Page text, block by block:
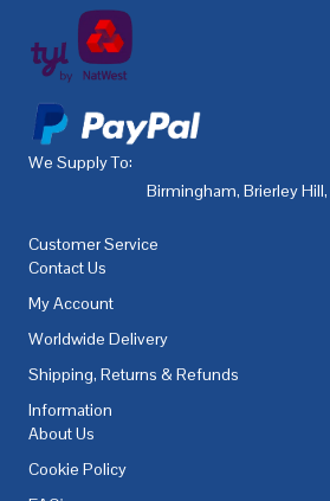
We Supply To:
Birmingham, Brierley Hill,
Customer Service
Contact Us
My Account
Worldwide Delivery
Shipping, Returns & Refunds
Information
About Us
Cookie Policy